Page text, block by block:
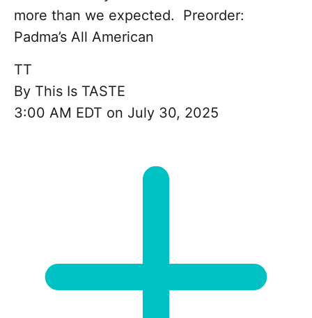
more than we expected. Preorder:
Padma’s All American
TT
By This Is TASTE
3:00 AM EDT on July 30, 2025